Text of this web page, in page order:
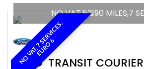
N
O
V
A
T
,
7
S
E
R
V
I
C
E
S
,
E
U
R
O
6
NO VAT,52190 MILES,7
FORDTRANSIT COURIER